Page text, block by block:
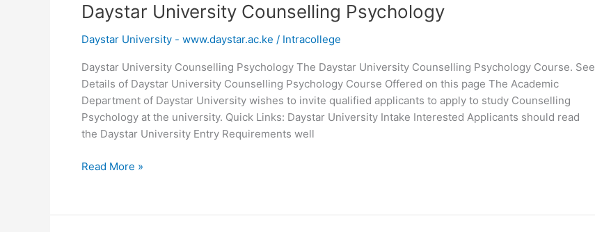
Daystar University Counselling Psychology
Daystar University - www.daystar.ac.ke / Intracollege
Daystar University Counselling Psychology The Daystar University Counselling Psychology Course. See
Details of Daystar University Counselling Psychology Course Offered on this page The Academic
Department of Daystar University wishes to invite qualified applicants to apply to study Counselling
Psychology at the university. Quick Links: Daystar University Intake Interested Applicants should read
the Daystar University Entry Requirements well
Daystar
Psychology
Read More »